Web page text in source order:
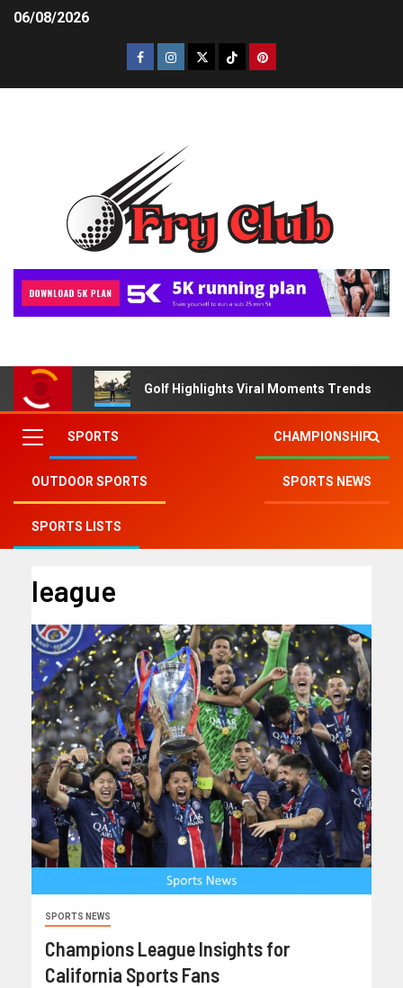
06/08/2026
Golf Highlights Viral Moments Trends
SPORTS CHAMPIONSHIP
OUTDOOR SPORTS SPORTS NEWS
SPORTS LISTS
Fry Club»league
league
SPORTS NEWS
Champions League Insights for
California Sports Fans